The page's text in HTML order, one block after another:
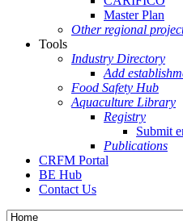
Master Plan
Other regional
Tools
Industry Directory
Add
Food Safety Hub
Aquaculture Library
Registry
Submit
Publications
CRFM Portal
BE Hub
Contact Us